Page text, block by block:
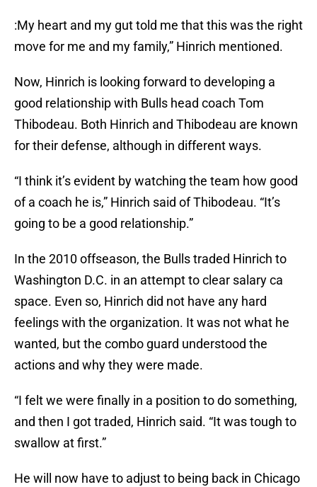
:My heart and my gut told me that this was the right
move for me and my family,” Hinrich mentioned.
Now, Hinrich is looking forward to developing a
good relationship with Bulls head coach Tom
Thibodeau. Both Hinrich and Thibodeau are known
for their defense, although in different ways.
“I think it’s evident by watching the team how good
of a coach he is,” Hinrich said of Thibodeau. “It’s
going to be a good relationship.”
In the 2010 offseason, the Bulls traded Hinrich to
Washington D.C. in an attempt to clear salary ca
space. Even so, Hinrich did not have any hard
feelings with the organization. It was not what he
wanted, but the combo guard understood the
actions and why they were made.
“I felt we were finally in a position to do something,
and then I got traded, Hinrich said. “It was tough to
swallow at first.”
He will now have to adjust to being back in Chicago